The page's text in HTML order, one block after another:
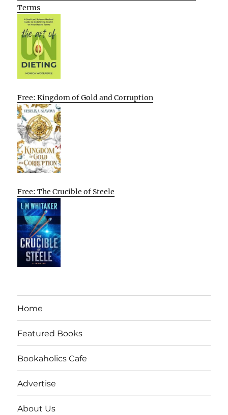
Terms
Free: Kingdom of Gold and Corruption
Free: The Crucible of Steele
Home
Featured Books
Bookaholics Cafe
Advertise
About Us